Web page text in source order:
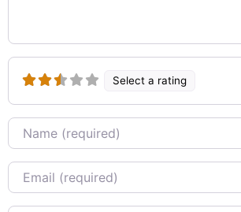
Select a rating
Name
Email